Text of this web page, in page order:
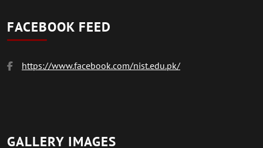
FACEBOOK FEED
https://www.facebook.com/nist.edu.pk/
GALLERY IMAGES